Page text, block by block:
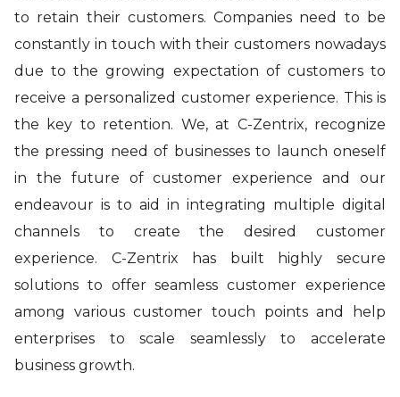
to retain their customers. Companies need to be
constantly in touch with their customers nowadays
due to the growing expectation of customers to
receive a personalized customer experience. This is
the key to retention. We, at C-Zentrix, recognize
the pressing need of businesses to launch oneself
in the future of customer experience and our
endeavour is to aid in integrating multiple digital
channels to create the desired customer
experience. C-Zentrix has built highly secure
solutions to offer seamless customer experience
among various customer touch points and help
enterprises to scale seamlessly to accelerate
business growth.